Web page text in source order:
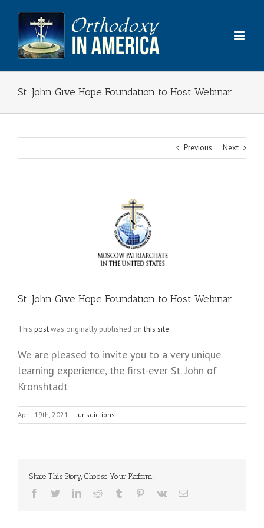
content
St. John Give Hope Foundation to Host Webinar
Previous Next
St. John Give Hope Foundation to Host Webinar
This postwas originally published onthis site
We are pleased to invite you to a very unique
learning experience, the first-ever St. John of
Kronshtadt
April 19th, 2021 | Jurisdictions
Share This Story, Choose Your Platform!
Facebook
TwitterLinkedInReddit Tumblr Pinterest
Vk Email